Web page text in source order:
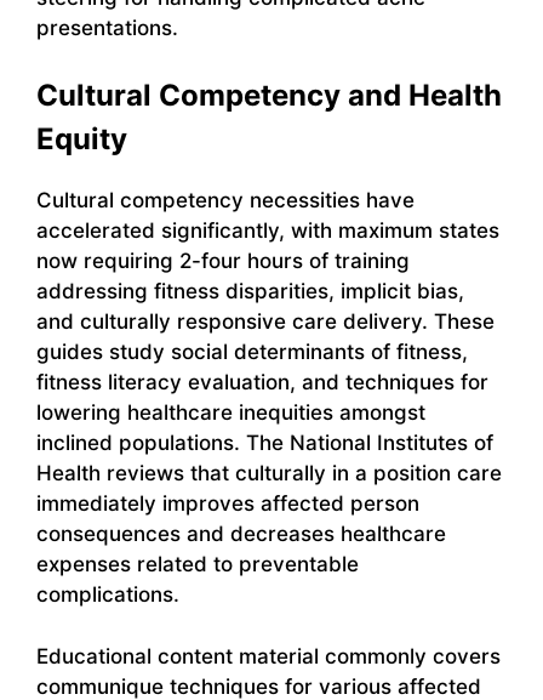
presentations.
Cultural Competency and Health
Equity
Cultural competency necessities have
accelerated significantly, with maximum states
now requiring 2-four hours of training
addressing fitness disparities, implicit bias,
and culturally responsive care delivery. These
guides study social determinants of fitness,
fitness literacy evaluation, and techniques for
lowering healthcare inequities amongst
inclined populations. The National Institutes of
Health reviews that culturally in a position care
immediately improves affected person
consequences and decreases healthcare
expenses related to preventable
complications.
Educational content material commonly covers
communique techniques for various affected